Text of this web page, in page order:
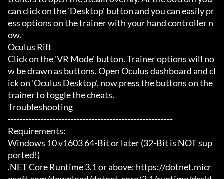
can click on the 'Desktop' button and you can easily pr
ess options on the trainer with your hand controller n
ow.
Oculus Rift
Click on the 'VR Mode' button. Trainer options will no
w be drawn as buttons. Open Oculus dashboard and cl
ick on 'Oculus Desktop', now press the buttons on the
trainer to toggle the cheats.
Troubleshooting
-------------------------------------------------------
Requirements:
Windows 10 v1603 64-Bit or later (32-Bit is NOT sup
ported!)
.NET Core Runtime 3.1 or above: https://dotnet.micr